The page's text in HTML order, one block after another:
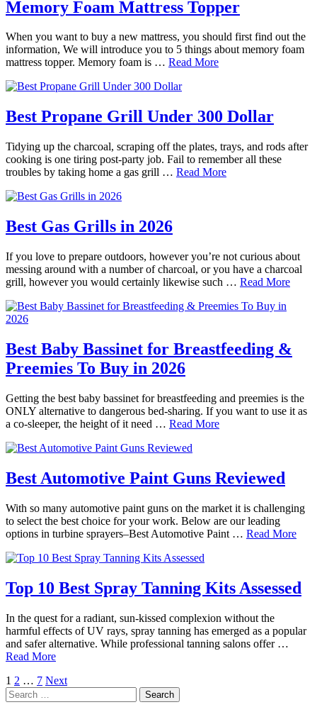
Memory Foam Mattress Topper
When you want to buy a new mattress, you should first find out the
information, We will introduce you to 5 things about memory foam
mattress topper. Memory foam is … Read More
Best Propane Grill Under 300 Dollar
Tidying up the charcoal, scraping off the plates, trays, and rods after
cooking is one tiring post-party job. Fail to remember all these
troubles by taking home a gas grill … Read More
Best Gas Grills in 2026
If you love to prepare outdoors, however you’re not curious about
messing around with a number of charcoal, or you have a charcoal
grill, however you would certainly likewise such … Read More
Best Baby Bassinet for Breastfeeding &
Preemies To Buy in 2026
Getting the best baby bassinet for breastfeeding and preemies is the
ONLY alternative to dangerous bed-sharing. If you want to use it as
a co-sleeper, the height of it need … Read More
Best Automotive Paint Guns Reviewed
With so many automotive paint guns on the market it is challenging
to select the best choice for your work. Below are our leading
options in turbine sprayers–Best Automotive Paint … Read More
Top 10 Best Spray Tanning Kits Assessed
In the quest for a radiant, sun-kissed complexion without the
harmful effects of UV rays, spray tanning has emerged as a popular
and safer alternative. While professional tanning salons offer …
Read More
Posts
pagination
1 2 … 7 Next
Search
for: